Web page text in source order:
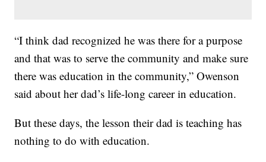
“I think dad recognized he was there for a purpose
and that was to serve the community and make sure
there was education in the community,” Owenson
said about her dad’s life-long career in education.
But these days, the lesson their dad is teaching has
nothing to do with education.